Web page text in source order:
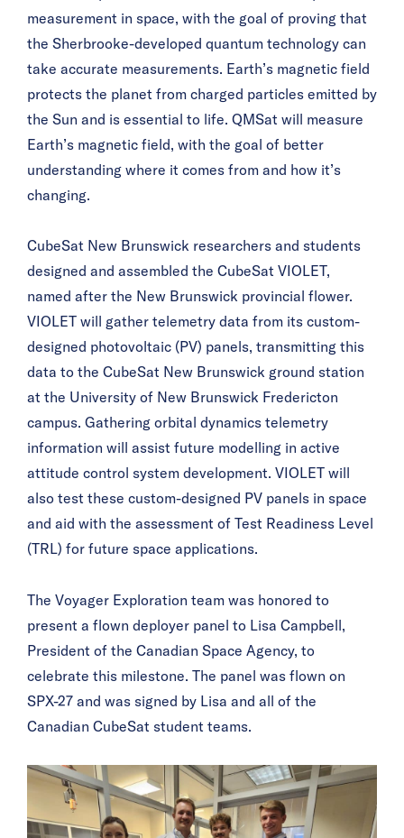
measurement in space, with the goal of proving that
the Sherbrooke-developed quantum technology can
take accurate measurements. Earth’s magnetic field
protects the planet from charged particles emitted by
the Sun and is essential to life. QMSat will measure
Earth’s magnetic field, with the goal of better
understanding where it comes from and how it’s
changing.
CubeSat New Brunswick researchers and students
designed and assembled the CubeSat VIOLET,
named after the New Brunswick provincial flower.
VIOLET will gather telemetry data from its custom-
designed photovoltaic (PV) panels, transmitting this
data to the CubeSat New Brunswick ground station
at the University of New Brunswick Fredericton
campus. Gathering orbital dynamics telemetry
information will assist future modelling in active
attitude control system development. VIOLET will
also test these custom-designed PV panels in space
and aid with the assessment of Test Readiness Level
(TRL) for future space applications.
The Voyager Exploration team was honored to
present a flown deployer panel to Lisa Campbell,
President of the Canadian Space Agency, to
celebrate this milestone. The panel was flown on
SPX-27 and was signed by Lisa and all of the
Canadian CubeSat student teams.